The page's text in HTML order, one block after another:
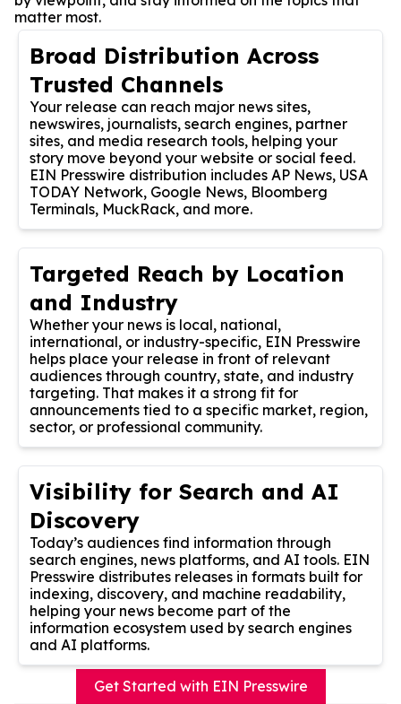
matter most.
Broad Distribution Across
Trusted Channels
Your release can reach major news sites,
newswires, journalists, search engines, partner
sites, and media research tools, helping your
story move beyond your website or social feed.
EIN Presswire distribution includes AP News, USA
TODAY Network, Google News, Bloomberg
Terminals, MuckRack, and more.
Targeted Reach by Location
and Industry
Whether your news is local, national,
international, or industry-specific, EIN Presswire
helps place your release in front of relevant
audiences through country, state, and industry
targeting. That makes it a strong fit for
announcements tied to a specific market, region,
sector, or professional community.
Visibility for Search and AI
Discovery
Today’s audiences find information through
search engines, news platforms, and AI tools. EIN
Presswire distributes releases in formats built for
indexing, discovery, and machine readability,
helping your news become part of the
information ecosystem used by search engines
and AI platforms.
Get Started with EIN Presswire